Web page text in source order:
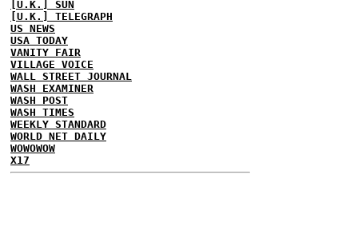
[U.K.] SUN
[U.K.] TELEGRAPH
US NEWS
USA TODAY
VANITY FAIR
VILLAGE VOICE
WALL STREET JOURNAL
WASH EXAMINER
WASH POST
WASH TIMES
WEEKLY STANDARD
WORLD NET DAILY
WOWOWOW
X17